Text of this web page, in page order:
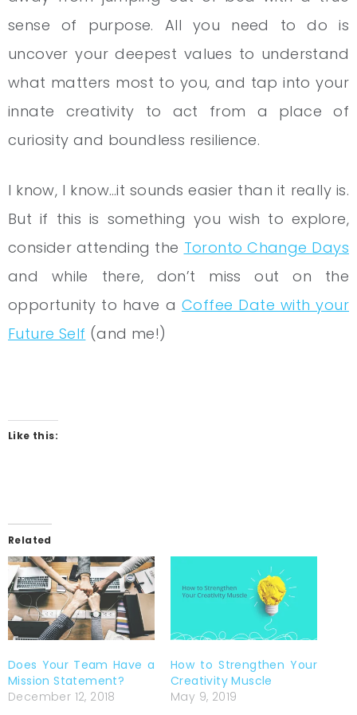
sense of purpose. All you need to do is
uncover your deepest values to understand
what matters most to you, and tap into your
innate creativity to act from a place of
curiosity and boundless resilience.
I know, I know…it sounds easier than it really is.
But if this is something you wish to explore,
consider attending the Toronto Change Days
and while there, don’t miss out on the
opportunity to have a Coffee Date with your
Future Self (and me!)
Like this:
Related
Does Your Team Have a
Mission Statement?
December 12, 2018
How to Strengthen Your
Creativity Muscle
May 9, 2019